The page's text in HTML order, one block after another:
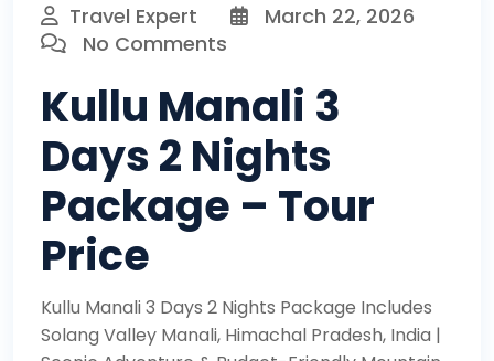
Travel Expert
March 22, 2026
No Comments
Kullu Manali 3
Days 2 Nights
Package – Tour
Price
Kullu Manali 3 Days 2 Nights Package Includes
Solang Valley Manali, Himachal Pradesh, India |